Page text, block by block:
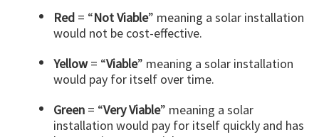
Red = “Not Viable” meaning a solar installation
would not be cost-effective.
Yellow= “Viable” meaning a solar installation
would pay for itself over time.
Green = “Very Viable” meaning a solar
installation would pay for itself quickly and has